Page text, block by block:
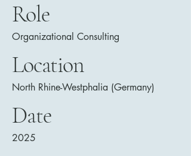
Role
Organizational Consulting
Location
North Rhine-Westphalia (Germany)
Date
2025